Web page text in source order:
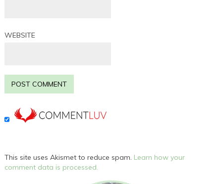
WEBSITE
This site uses Akismet to reduce spam. Learn how your
comment data is processed.